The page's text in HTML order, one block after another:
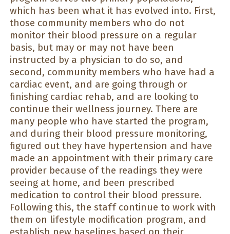
which has been what it has evolved into. First,
those community members who do not
monitor their blood pressure on a regular
basis, but may or may not have been
instructed by a physician to do so, and
second, community members who have had a
cardiac event, and are going through or
finishing cardiac rehab, and are looking to
continue their wellness journey. There are
many people who have started the program,
and during their blood pressure monitoring,
figured out they have hypertension and have
made an appointment with their primary care
provider because of the readings they were
seeing at home, and been prescribed
medication to control their blood pressure.
Following this, the staff continue to work with
them on lifestyle modification program, and
establish new baselines based on their